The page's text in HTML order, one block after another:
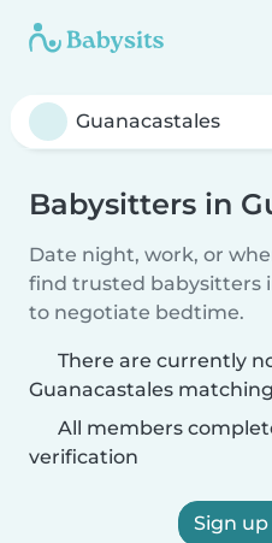
Babysitters in
Date night, work, or
find trusted babysitters
to negotiate bedtime.
There are currently
Guanacastales
All members
verification
Sign